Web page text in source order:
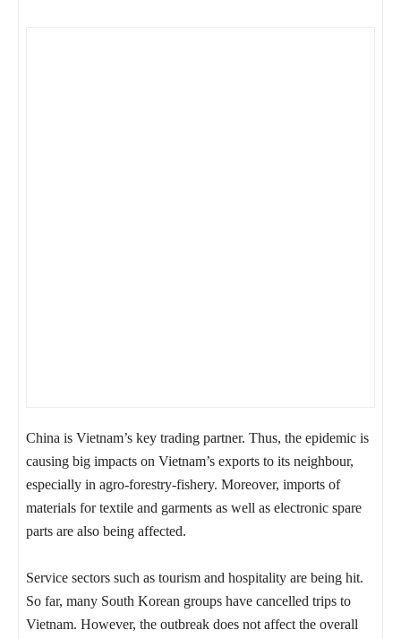
China is Vietnam’s key trading partner. Thus, the epidemic is
causing big impacts on Vietnam’s exports to its neighbour,
especially in agro-forestry-fishery. Moreover, imports of
materials for textile and garments as well as electronic spare
parts are also being affected.
Service sectors such as tourism and hospitality are being hit.
So far, many South Korean groups have cancelled trips to
Vietnam. However, the outbreak does not affect the overall